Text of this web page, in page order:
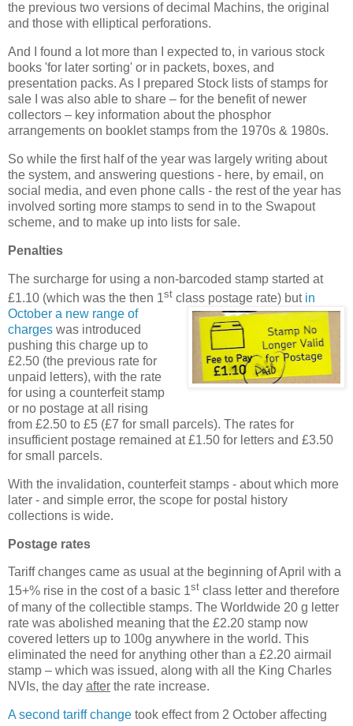
the previous two versions of decimal Machins, the original
and those with elliptical perforations.
And I found a lot more than I expected to, in various stock
books 'for later sorting' or in packets, boxes, and
presentation packs. As I prepared Stock lists of stamps for
sale I was also able to share – for the benefit of newer
collectors – key information about the phosphor
arrangements on booklet stamps from the 1970s & 1980s.
So while the first half of the year was largely writing about
the system, and answering questions - here, by email, on
social media, and even phone calls - the rest of the year has
involved sorting more stamps to send in to the Swapout
scheme, and to make up into lists for sale.
Penalties
The surcharge for using a non-barcoded stamp started at
£1.10 (which was the then 1st class postage rate) but in
October a new range of
charges was introduced
pushing this charge up to
£2.50 (the previous rate for
unpaid letters), with the rate
for using a counterfeit stamp
or no postage at all rising
from £2.50 to £5 (£7 for small parcels). The rates for
insufficient postage remained at £1.50 for letters and £3.50
for small parcels.
With the invalidation, counterfeit stamps - about which more
later - and simple error, the scope for postal history
collections is wide.
Postage rates
Tariff changes came as usual at the beginning of April with a
15+% rise in the cost of a basic 1st class letter and therefore
of many of the collectible stamps. The Worldwide 20 g letter
rate was abolished meaning that the £2.20 stamp now
covered letters up to 100g anywhere in the world. This
eliminated the need for anything other than a £2.20 airmail
stamp – which was issued, along with all the King Charles
NVIs, the day after the rate increase.
A second tariff change took effect from 2 October affecting